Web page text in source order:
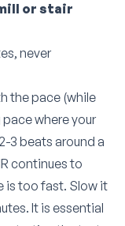
or stair
never
the pace (while
where your
3 beats around a
continues to
is too fast. Slow it
It is essential